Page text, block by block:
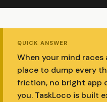
QUICK ANSWER
When your mind
place to dump every
friction, no bright app
you. TaskLoco is built